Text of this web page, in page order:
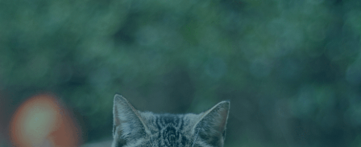
Microchipping Services
To provide peace of mind in case the unimaginable